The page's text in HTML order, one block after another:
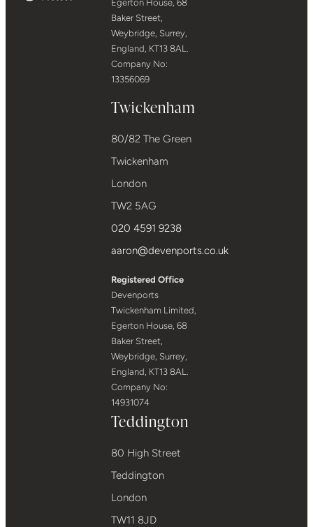
Egerton House, 68
Baker Street,
Weybridge, Surrey,
England, KT13 8AL.
Company No:
13356069
Twickenham
80/82 The Green
Twickenham
London
TW2 5AG
020 4591 9238
aaron@devenports.co.uk
Registered Office
Devenports
Twickenham Limited,
Egerton House, 68
Baker Street,
Weybridge, Surrey,
England, KT13 8AL.
Company No:
14931074
Teddington
80 High Street
Teddington
London
TW11 8JD